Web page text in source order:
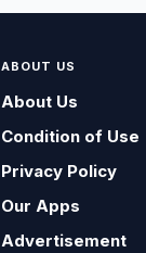
ABOUT US
About Us
Condition of Use
Privacy Policy
Our Apps
Advertisement